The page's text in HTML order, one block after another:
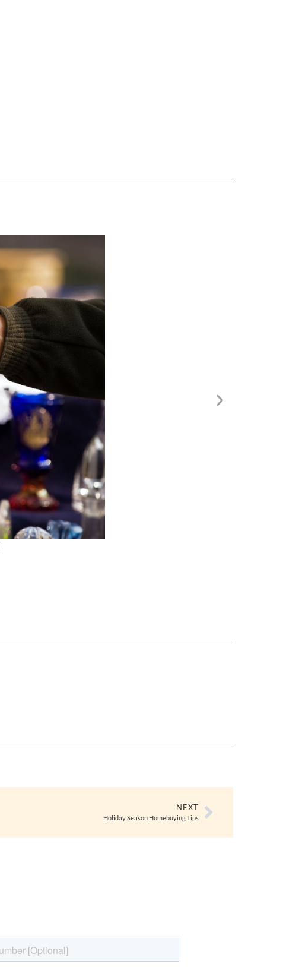
NEXT
Holiday Season Homebuying Tips